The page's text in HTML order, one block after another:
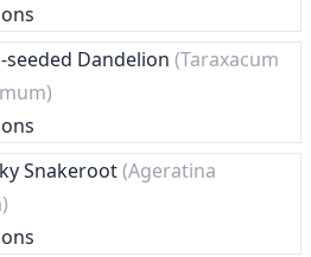
seeded Dandelion (Taraxacum
Snakeroot(Ageratina